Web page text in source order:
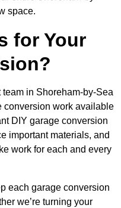
space.
for Your
in Shoreham-by-Sea
conversion work available
DIY garage conversion
important materials, and
work for each and every
each garage conversion
we’re turning your